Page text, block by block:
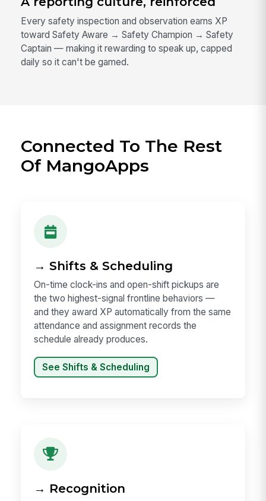
Every safety inspection and observation earns XP
toward Safety Aware → Safety Champion → Safety
Captain — making it rewarding to speak up, capped
daily so it can't be gamed.
Connected To The Rest
Of MangoApps
→ Shifts & Scheduling
On-time clock-ins and open-shift pickups are
the two highest-signal frontline behaviors —
and they award XP automatically from the same
attendance and assignment records the
schedule already produces.
See Shifts & Scheduling
→ Recognition